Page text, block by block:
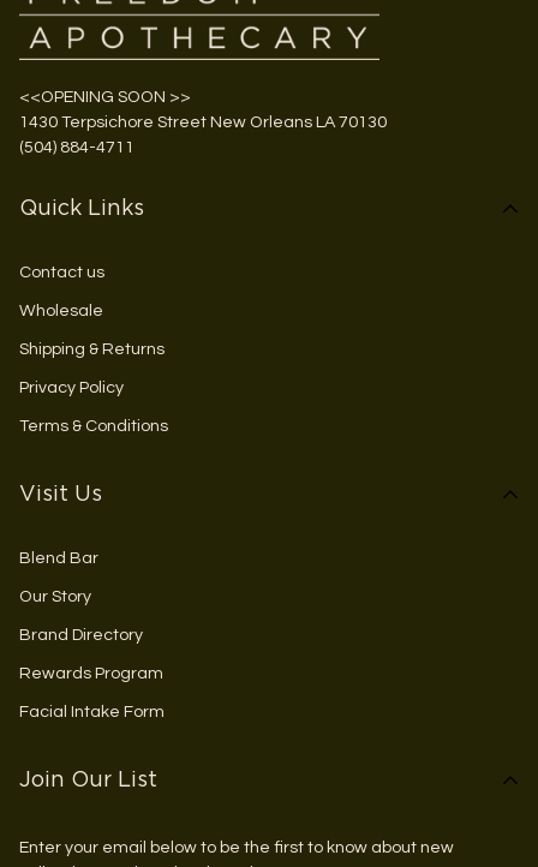
<<OPENING SOON >>
1430 Terpsichore Street New Orleans LA 70130
(504) 884-4711
Quick Links
Contact us
Wholesale
Shipping & Returns
Privacy Policy
Terms & Conditions
Visit Us
Blend Bar
Our Story
Brand Directory
Rewards Program
Facial Intake Form
Join Our List
Enter your email below to be the first to know about new